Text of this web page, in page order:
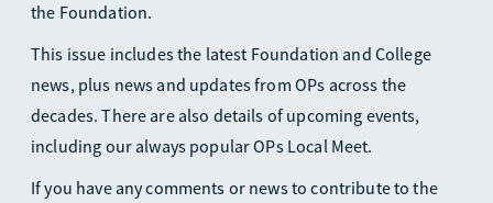
the Foundation.
This issue includes the latest Foundation and College
news, plus news and updates from OPs across the
decades. There are also details of upcoming events,
including our always popular OPs Local Meet.
If you have any comments or news to contribute to the